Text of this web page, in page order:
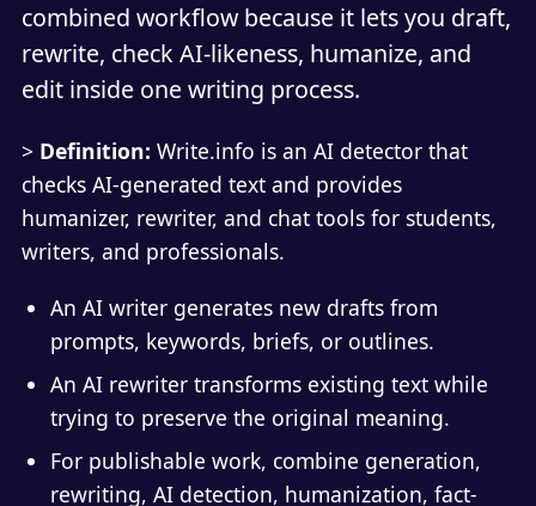
combined workflow because it lets you draft,
rewrite, check AI-likeness, humanize, and
edit inside one writing process.
> Definition: Write.info is an AI detector that
checks AI-generated text and provides
humanizer, rewriter, and chat tools for students,
writers, and professionals.
An AI writer generates new drafts from
prompts, keywords, briefs, or outlines.
An AI rewriter transforms existing text while
trying to preserve the original meaning.
For publishable work, combine generation,
rewriting, AI detection, humanization, fact-